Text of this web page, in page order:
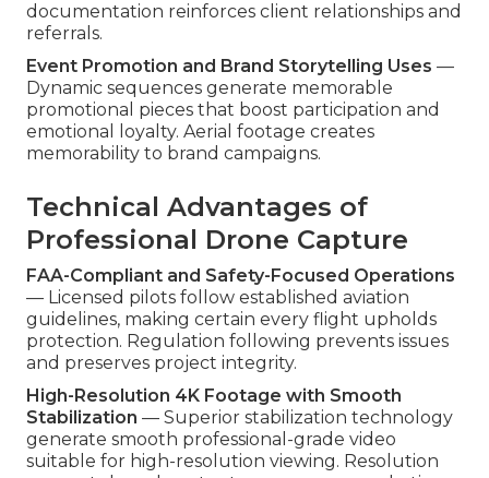
documentation reinforces client relationships and
referrals.
Event Promotion and Brand Storytelling Uses —
Dynamic sequences generate memorable
promotional pieces that boost participation and
emotional loyalty. Aerial footage creates
memorability to brand campaigns.
Technical Advantages of
Professional Drone Capture
FAA-Compliant and Safety-Focused Operations
— Licensed pilots follow established aviation
guidelines, making certain every flight upholds
protection. Regulation following prevents issues
and preserves project integrity.
High-Resolution 4K Footage with Smooth
Stabilization — Superior stabilization technology
generate smooth professional-grade video
suitable for high-resolution viewing. Resolution